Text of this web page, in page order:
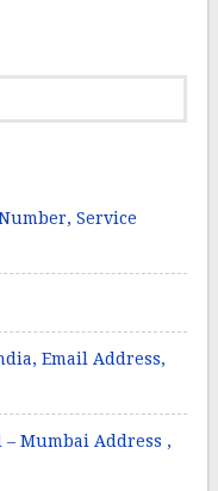
Service
Email Address,
Mumbai Address ,